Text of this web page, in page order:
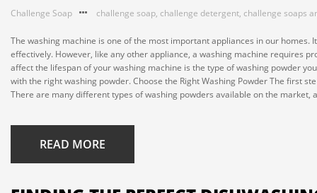
Challenge Soap challenge soap, challenge detergent, challenge soaps
The washing machine is one of the most important appliances in our
effectively. However, like any other appliance, a washing machine requires
affect the lifespan of your washing machine is the type of washing powder
with the right washing powder. Choose the Right Washing Powder The first
There are many different types of washing powders available on the market,
READ MORE